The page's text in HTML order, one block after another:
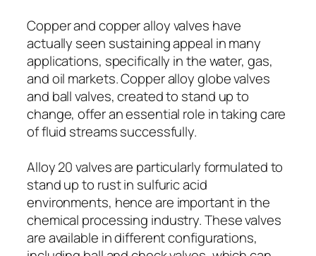
Copper and copper alloy valves have
actually seen sustaining appeal in many
applications, specifically in the water, gas,
and oil markets. Copper alloy globe valves
and ball valves, created to stand up to
change, offer an essential role in taking care
of fluid streams successfully.
Alloy 20 valves are particularly formulated to
stand up to rust in sulfuric acid
environments, hence are important in the
chemical processing industry. These valves
are available in different configurations,